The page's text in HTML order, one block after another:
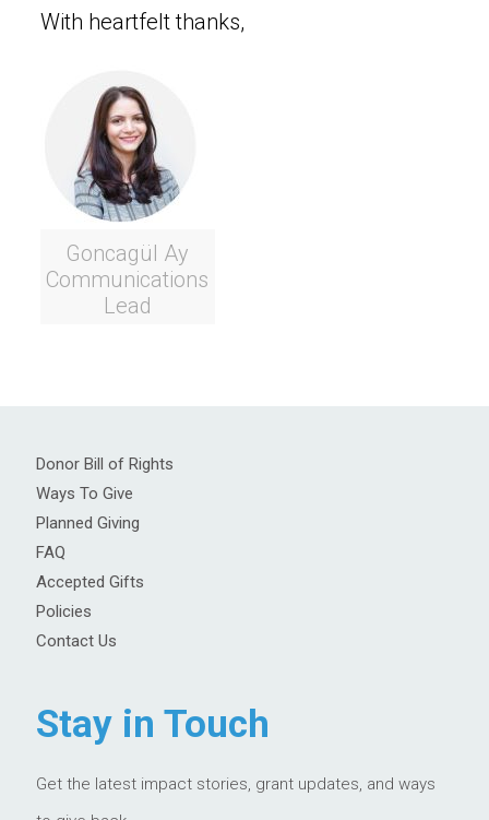
With heartfelt thanks,
Goncagül Ay
Communications
Lead
Donor Bill of Rights
Ways To Give
Planned Giving
FAQ
Accepted Gifts
Policies
Contact Us
Stay in Touch
Get the latest impact stories, grant updates, and ways